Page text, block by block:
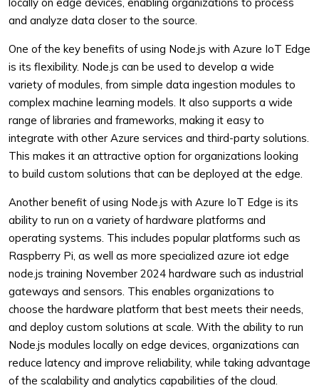
and analyze data closer to the source.
One of the key benefits of using Node.js with Azure IoT Edge
is its flexibility. Node.js can be used to develop a wide
variety of modules, from simple data ingestion modules to
complex machine learning models. It also supports a wide
range of libraries and frameworks, making it easy to
integrate with other Azure services and third-party solutions.
This makes it an attractive option for organizations looking
to build custom solutions that can be deployed at the edge.
Another benefit of using Node.js with Azure IoT Edge is its
ability to run on a variety of hardware platforms and
operating systems. This includes popular platforms such as
Raspberry Pi, as well as more specialized azure iot edge
node.js training November 2024 hardware such as industrial
gateways and sensors. This enables organizations to
choose the hardware platform that best meets their needs,
and deploy custom solutions at scale. With the ability to run
Node.js modules locally on edge devices, organizations can
reduce latency and improve reliability, while taking advantage
of the scalability and analytics capabilities of the cloud.